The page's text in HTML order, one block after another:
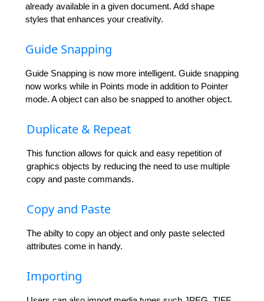
already available in a given document. Add shape
styles that enhances your creativity.
Guide Snapping
Guide Snapping is now more intelligent. Guide snapping
now works while in Points mode in addition to Pointer
mode. A object can also be snapped to another object.
Duplicate & Repeat
This function allows for quick and easy repetition of
graphics objects by reducing the need to use multiple
copy and paste commands.
Copy and Paste
The abilty to copy an object and only paste selected
attributes come in handy.
Importing